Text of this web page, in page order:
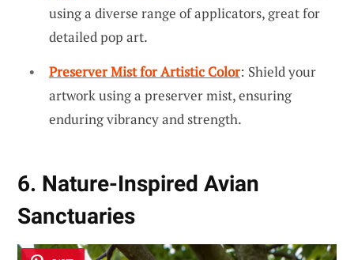
using a diverse range of applicators, great for
detailed pop art.
Preserver Mist for Artistic Color: Shield your
artwork using a preserver mist, ensuring
enduring vibrancy and strength.
6. Nature-Inspired Avian
Sanctuaries